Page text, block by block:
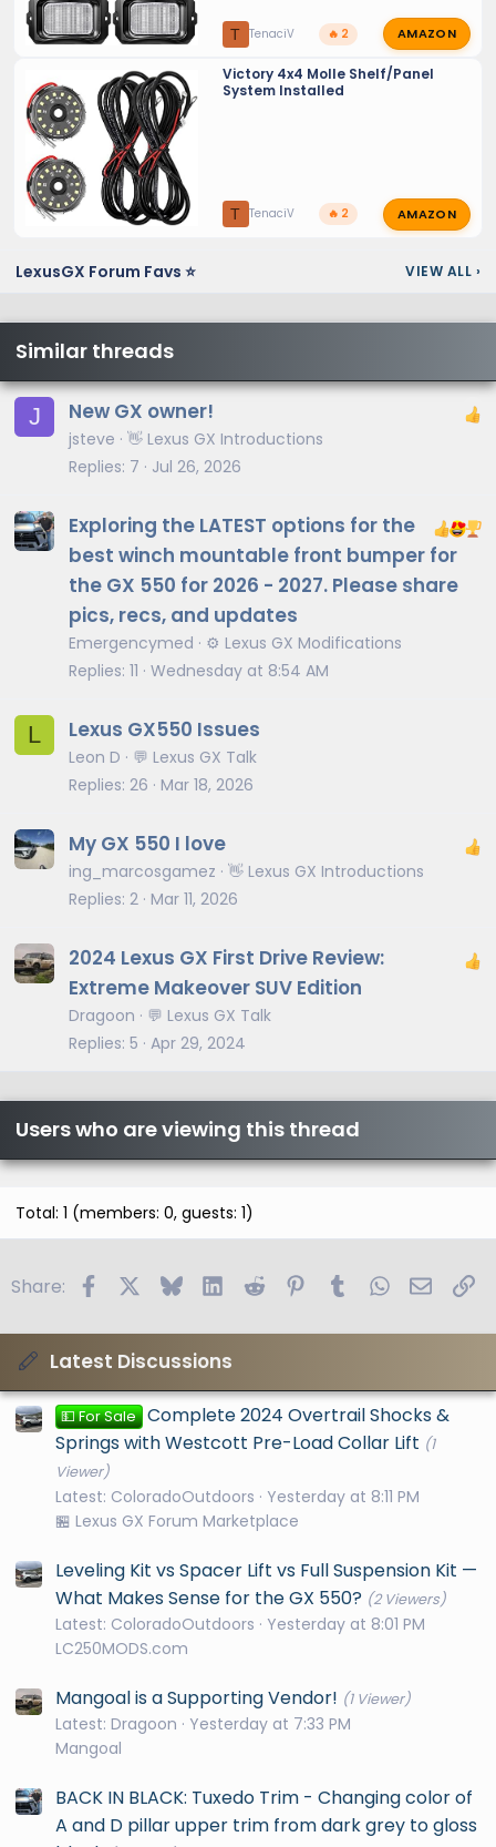
T TenaciV 🔥 2 AMAZON
Victory 4x4 Molle Shelf/Panel
System Installed
T TenaciV 🔥 2 AMAZON
LexusGX Forum Favs ⭐ VIEW ALL ›
Similar threads
J New GX owner!
jsteve 👋 Lexus GX Introductions
Replies 7 Jul 26, 2026
Exploring the LATEST options for the
best winch mountable front bumper for
the GX 550 for 2026 - 2027. Please share
pics, recs, and updates
Emergencymed
⚙️ Lexus GX Modifications
Replies 11 Wednesday at 8:54 AM
L Lexus GX550 Issues
Leon D
💬 Lexus GX Talk
Replies 26 Mar 18, 2026
My GX 550 I love
ing_marcosgamez 👋 Lexus GX Introductions
Replies 2 Mar 11, 2026
2024 Lexus GX First Drive Review:
Extreme Makeover SUV Edition
Dragoon
💬 Lexus GX Talk
Replies 5 Apr 29, 2024
Users who are viewing this thread
Total: 1 (members: 0, guests: 1)
Share: FacebookBlueskyLinkedIn
Reddit PinterestTumblrWhatsApp
Email
Latest Discussions
💵 For Sale Complete 2024 Overtrail Shocks &
Springs with Westcott Pre-Load Collar Lift (1
Viewer)
Latest: ColoradoOutdoors
Yesterday at 8:11 PM
🏪 Lexus GX Forum Marketplace
Leveling Kit vs Spacer Lift vs Full Suspension Kit —
What Makes Sense for the GX 550? (2 Viewers)
Latest: ColoradoOutdoors
Yesterday at 8:01 PM
LC250MODS.com
Mangoal is a Supporting Vendor! (1 Viewer)
Latest: Dragoon
Yesterday at 7:33 PM
Mangoal
BACK IN BLACK: Tuxedo Trim - Changing color of
A and D pillar upper trim from dark grey to gloss